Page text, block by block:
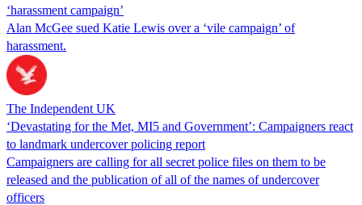
‘harassment campaign’
Alan McGee sued Katie Lewis over a ‘vile campaign’ of
harassment.
The Independent UK
‘Devastating for the Met, MI5 and Government’: Campaigners react
to landmark undercover policing report
Campaigners are calling for all secret police files on them to be
released and the publication of all of the names of undercover
officers